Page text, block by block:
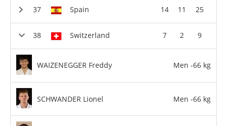
Spain 14 11 25
Switzerland 7 2 9
WAIZENEGGER Freddy Men -66 kg
SCHWANDER Lionel Men -66 kg